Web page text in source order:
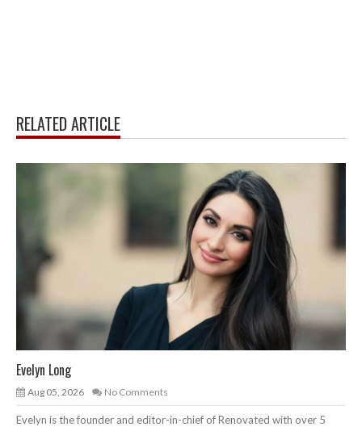
RELATED ARTICLE
Evelyn Long
Aug 05, 2026 No Comments
Evelyn is the founder and editor-in-chief of Renovated with over 5